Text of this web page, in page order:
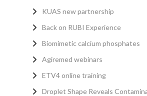
KUAS new partnership
Back on RUBI Experience
Biomimetic calcium phosphates
Agiremed webinars
ETV4 online training
Droplet Shape Reveals